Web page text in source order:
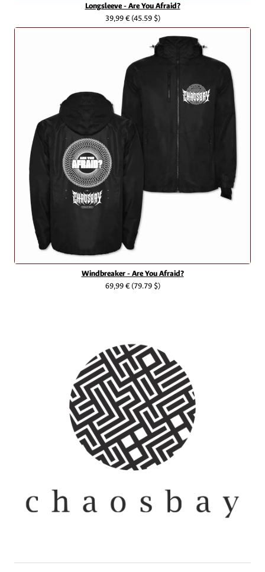
Longsleeve - Are You Afraid?
39,99 €(45.59 $)
Windbreaker - Are You Afraid?
69,99 €(79.79 $)